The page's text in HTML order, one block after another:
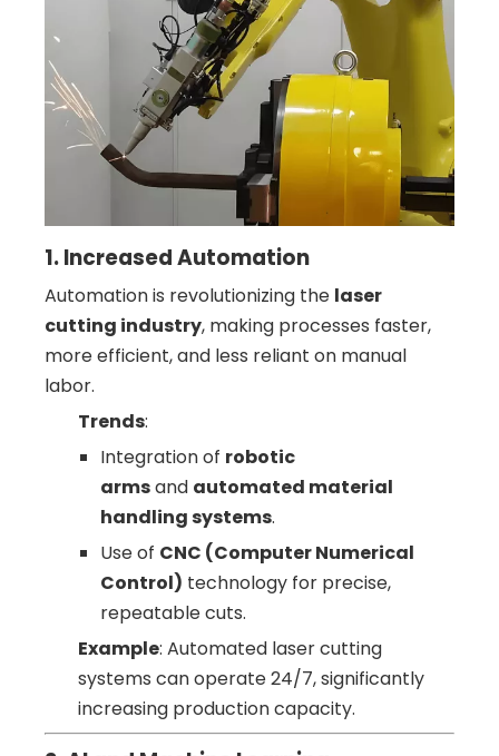
1. Increased Automation
Automation is revolutionizing the laser
cutting industry, making processes faster,
more efficient, and less reliant on manual
labor.
Trends:
Integration of robotic
armsand automated material
handling systems.
Use of CNC (Computer Numerical
Control) technology for precise,
repeatable cuts.
Example: Automated laser cutting
systems can operate 24/7, significantly
increasing production capacity.